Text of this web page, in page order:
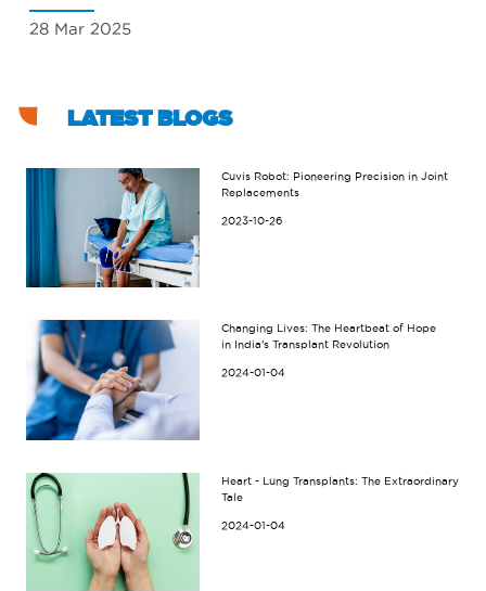
28 Mar 2025
LATEST BLOGS
Cuvis Robot: Pioneering Precision in Joint
Replacements
2023-10-26
Changing Lives: The Heartbeat of Hope
in India's Transplant Revolution
2024-01-04
Heart - Lung Transplants: The Extraordinary
Tale
2024-01-04